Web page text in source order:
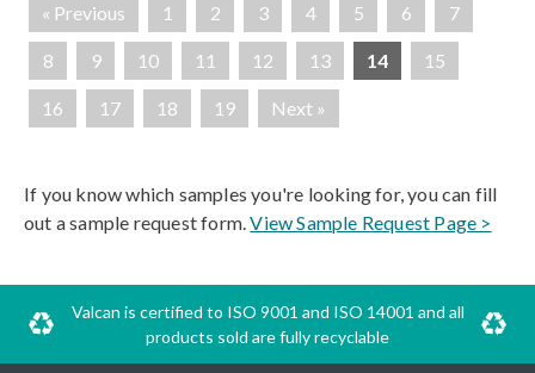
« Previous 1 2 3 4 5 6 7
8 9 10 11 12 13 14 15
16 17 18 19 Next »
If you know which samples you're looking for, you can fill
out a sample request form.View Sample Request Page >
Valcan is certified to ISO 9001 and ISO 14001 and all
products sold are fully recyclable